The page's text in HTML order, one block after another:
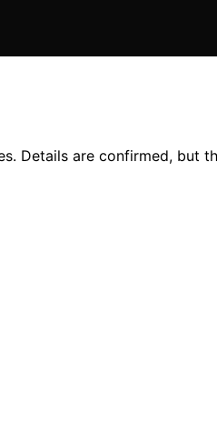
Details are confirmed, but